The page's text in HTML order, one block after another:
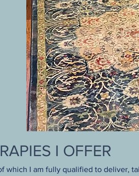
I OFFER
which I am fully qualified to deliver,